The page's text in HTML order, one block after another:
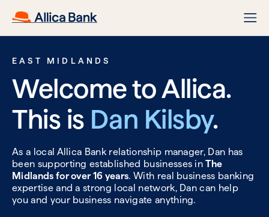
EAST MIDLANDS
Welcome to Allica.
This is Dan Kilsby.
As a local Allica Bank relationship manager, Dan has
been supporting established businesses inThe
Midlands for over 16 years. With real business banking
expertise and a strong local network, Dan can help
you and your business navigate anything.